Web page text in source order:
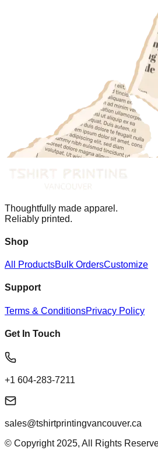
Thoughtfully made apparel.
Reliably printed.
Shop
All ProductsBulk OrdersCustomize
Support
Terms & ConditionsPrivacy Policy
Get In Touch
+1 604-283-7211
sales@tshirtprintingvancouver.ca
© Copyright 2025, All Rights